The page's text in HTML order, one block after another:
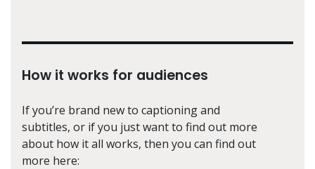
How it works for audiences
If you’re brand new to captioning and
subtitles, or if you just want to find out more
about how it all works, then you can find out
more here: